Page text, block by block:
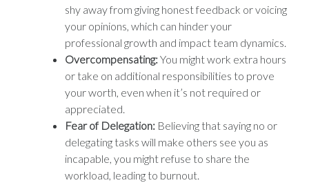
shy away from giving honest feedback or voicing
your opinions, which can hinder your
professional growth and impact team dynamics.
Overcompensating:You might work extra hours
or take on additional responsibilities to prove
your worth, even when it’s not required or
appreciated.
Fear of Delegation: Believing that saying no or
delegating tasks will make others see you as
incapable, you might refuse to share the
workload, leading to burnout.